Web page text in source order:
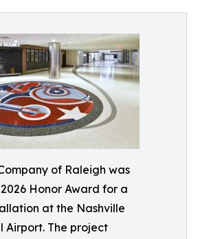
of Raleigh was
Honor Award for a
at the Nashville
Airport. The project